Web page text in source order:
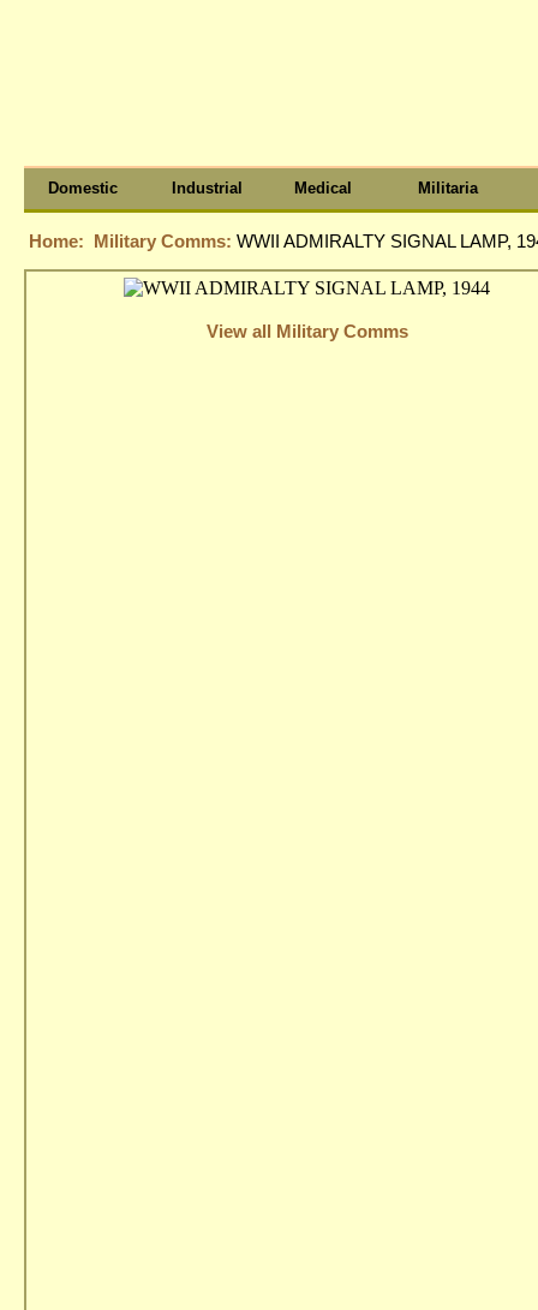
Domestic Industrial Medical Militaria
Home: Military Comms: WWII ADMIRALTY SIGNAL LAMP,
View all Military Comms